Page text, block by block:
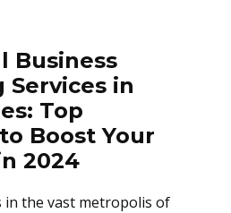
Business
Services in
Top
Boost Your
2024
in the vast metropolis of